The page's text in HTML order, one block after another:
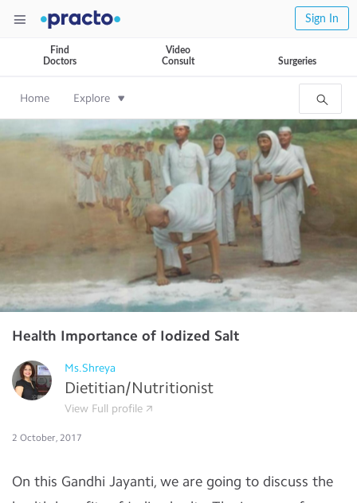
Sign In
Find
Doctors
Video
Consult
Surgeries
Home Explore
Health Importance of Iodized Salt
Ms.Shreya
Dietitian/Nutritionist
View Full profile
2 October, 2017
On this Gandhi Jayanti, we are going to discuss the